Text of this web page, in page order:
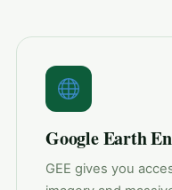
Google Earth
GEE gives you